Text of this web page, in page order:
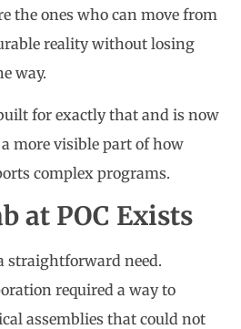
the ones who can move from
reality without losing
way.
for exactly that and is now
more visible part of how
complex programs.
at POC Exists
straightforward need.
required a way to
assemblies that could not